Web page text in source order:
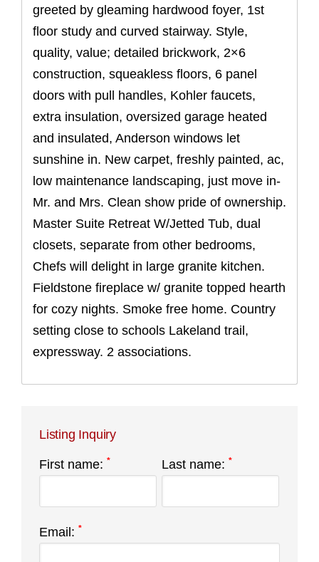
greeted by gleaming hardwood foyer, 1st
floor study and curved stairway. Style,
quality, value; detailed brickwork, 2×6
construction, squeakless floors, 6 panel
doors with pull handles, Kohler faucets,
extra insulation, oversized garage heated
and insulated, Anderson windows let
sunshine in. New carpet, freshly painted, ac,
low maintenance landscaping, just move in-
Mr. and Mrs. Clean show pride of ownership.
Master Suite Retreat W/Jetted Tub, dual
closets, separate from other bedrooms,
Chefs will delight in large granite kitchen.
Fieldstone fireplace w/ granite topped hearth
for cozy nights. Smoke free home. Country
setting close to schools Lakeland trail,
expressway. 2 associations.
Listing Inquiry
First name: * Last name:*
Email: *